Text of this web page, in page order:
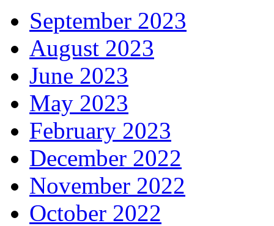
September 2023
August 2023
June 2023
May 2023
February 2023
December 2022
November 2022
October 2022